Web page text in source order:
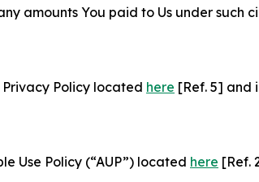
amounts You paid to Us under such
Policy located here [Ref. 5] and
Use Policy (“AUP”) located here [Ref.